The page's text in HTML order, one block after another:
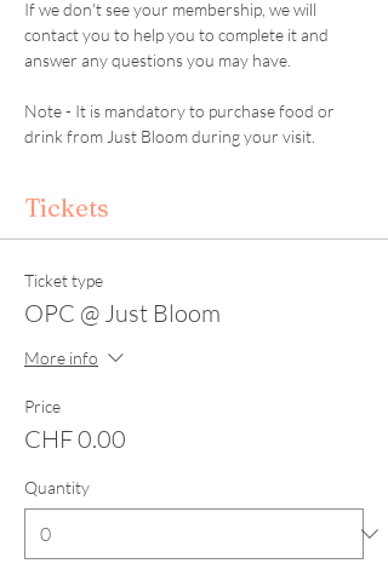
If we don't see your membership, we will
contact you to help you to complete it and
answer any questions you may have.
Note - It is mandatory to purchase food or
drink from Just Bloom during your visit.
Tickets
Ticket type
OPC @ Just Bloom
More info
Price
CHF 0.00
Quantity